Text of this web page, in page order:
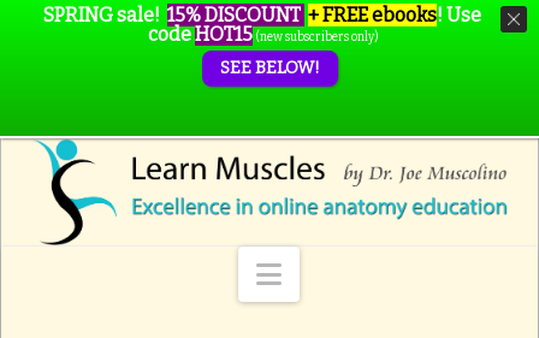
Navigation
SPRING sale! 15% DISCOUNT + FREE ebooks! Use
codeHOT15 (new subscribers only)
SEE BELOW!